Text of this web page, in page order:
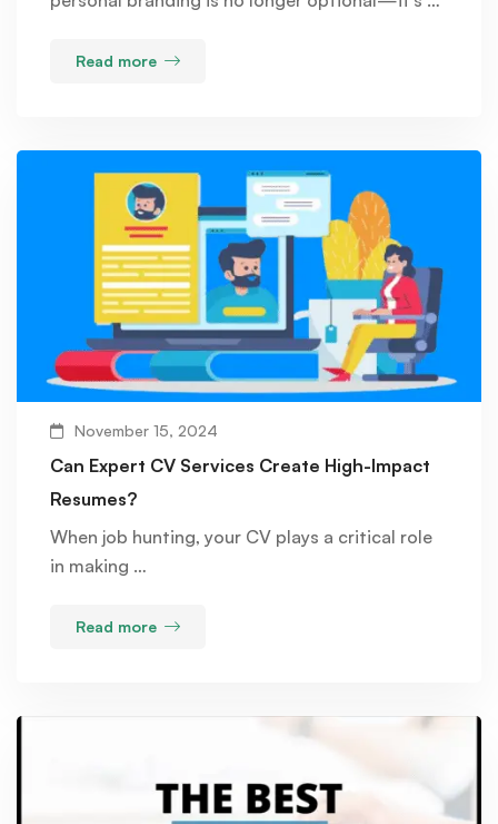
Read more
November 15, 2024
Can Expert CV Services Create High-Impact
Resumes?
When job hunting, your CV plays a critical role
in making …
Read more